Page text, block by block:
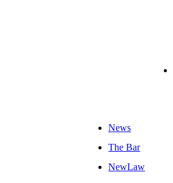
News
The Bar
NewLaw